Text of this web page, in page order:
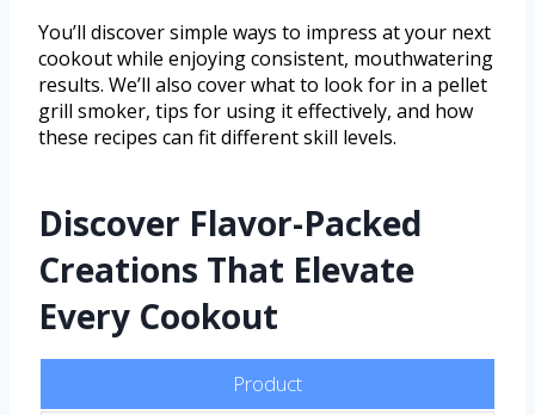
You’ll discover simple ways to impress at your next
cookout while enjoying consistent, mouthwatering
results. We’ll also cover what to look for in a pellet
grill smoker, tips for using it effectively, and how
these recipes can fit different skill levels.
Discover Flavor-Packed
Creations That Elevate
Every Cookout
Product